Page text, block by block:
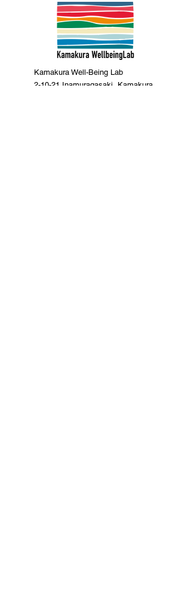
Kamakura Well-Being Lab
2-10-21 Inamuragasaki, Kamakura